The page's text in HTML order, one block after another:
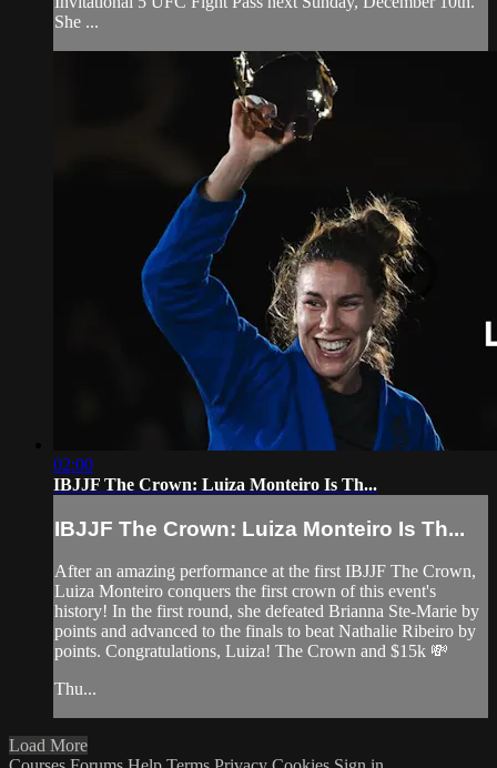
She ...
02:00
IBJJF The Crown: Luiza Monteiro Is Th...
IBJJF The Crown: Luiza Monteiro Is Th...
After an amazing performance at the first IBJJF The Crown,
Luiza Monteiro conquers the first crown of this event's
history! In the first round, she defeated Brianna Ste-Marie by
points and advanced to the finals to beat Nathalie Ribeiro by
points. Congratulations, Luiza! The Crown and $15k 💸
Thu...
Load More